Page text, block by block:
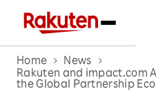
Home
News
Rakuten and impact.com
the Global Partnership